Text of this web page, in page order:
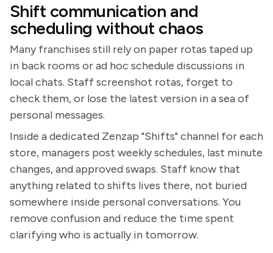
Shift communication and
scheduling without chaos
Many franchises still rely on paper rotas taped up
in back rooms or ad hoc schedule discussions in
local chats. Staff screenshot rotas, forget to
check them, or lose the latest version in a sea of
personal messages.
Inside a dedicated Zenzap "Shifts" channel for each
store, managers post weekly schedules, last minute
changes, and approved swaps. Staff know that
anything related to shifts lives there, not buried
somewhere inside personal conversations. You
remove confusion and reduce the time spent
clarifying who is actually in tomorrow.